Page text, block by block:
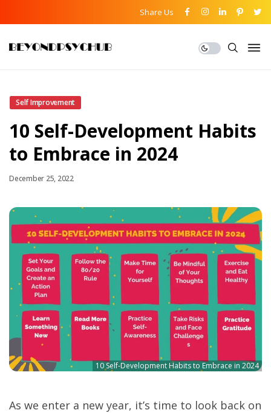
Share Us
Self Improvement
10 Self-Development Habits
to Embrace in 2024
December 25, 2022
10 Self-Development Habits to Embrace in 2024
As we enter a new year, it’s time to look back on